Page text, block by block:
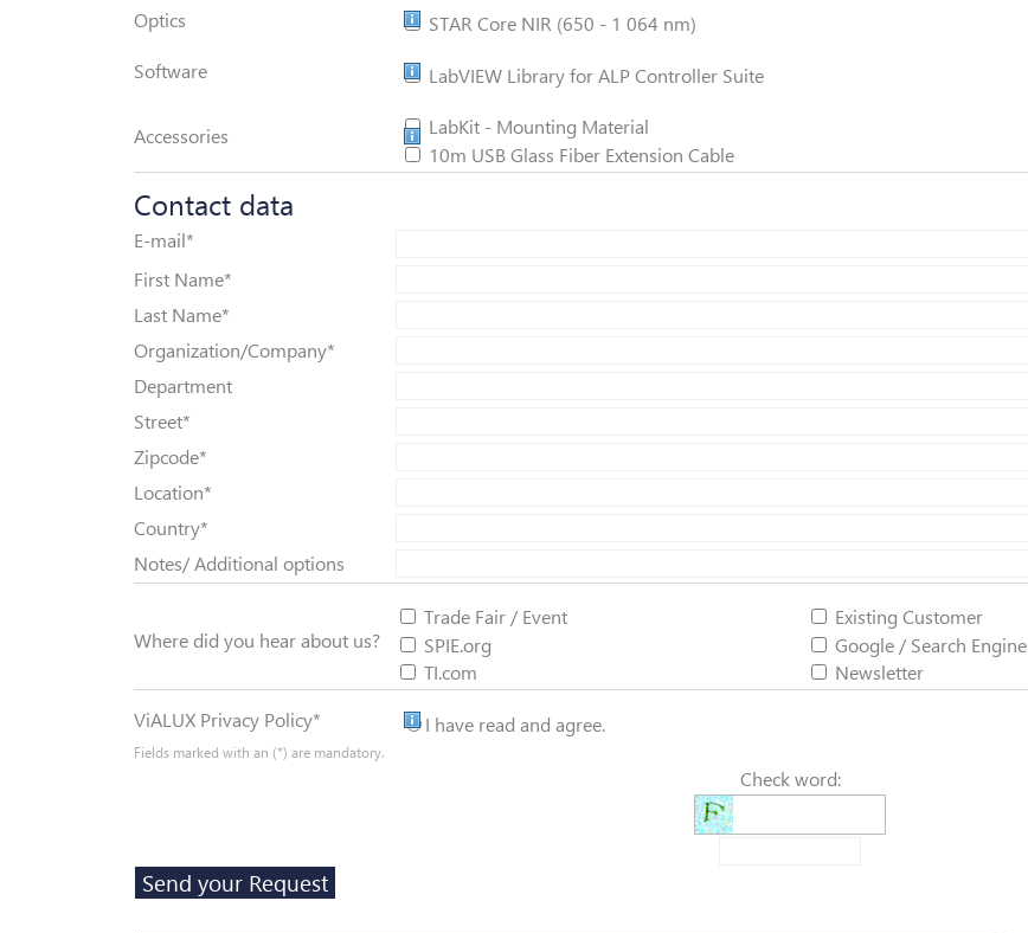
Optics STAR Core NIR (650 - 1 064 nm)
STAR Core
Software LabVIEW Library for ALP Controller Suite
LabView Library
Accessories
LabKit - Mounting Material
10m USB Glass Fiber Extension Cable
LabKit
Contact data
E-mail*
First Name*
Last Name*
Organization/Company*
Department
Street*
Zipcode*
Location*
Country*
Notes/ Additional options
Where did you hear about us?
Trade Fair / Event
Existing Customer
SPIE.org
Google / Search Engine
TI.com
Newsletter
ViALUX Privacy Policy* I have read and agree.
Privacy Policy
Fields marked with an (*) are mandatory.
Check word: